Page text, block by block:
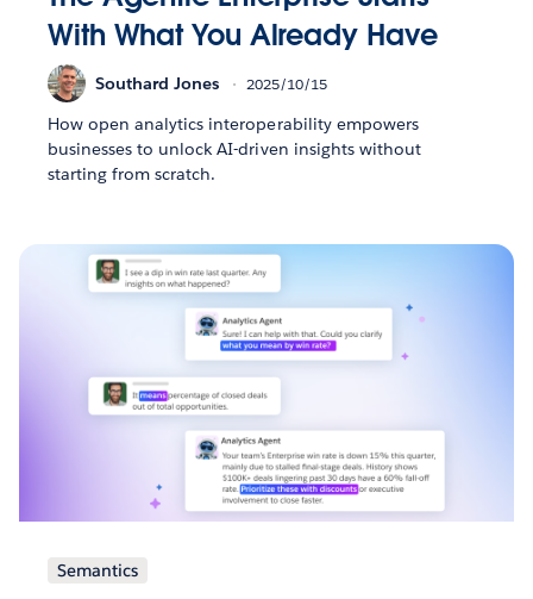
With What You Already Have
Southard Jones 2025/10/15
How open analytics interoperability empowers
businesses to unlock AI-driven insights without
starting from scratch.
Semantics